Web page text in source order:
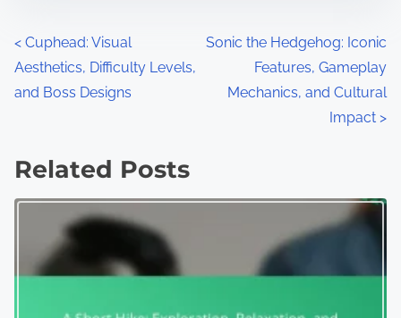
Posts navigation
< Cuphead: Visual
Aesthetics, Difficulty Levels,
and Boss Designs
Sonic the Hedgehog: Iconic
Features, Gameplay
Mechanics, and Cultural
Impact >
Related Posts